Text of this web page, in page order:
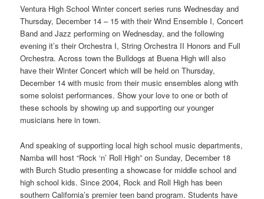
Ventura High School Winter concert series runs Wednesday and
Thursday, December 14 – 15 with their Wind Ensemble I, Concert
Band and Jazz performing on Wednesday, and the following
evening it’s their Orchestra I, String Orchestra II Honors and Full
Orchestra. Across town the Bulldogs at Buena High will also
have their Winter Concert which will be held on Thursday,
December 14 with music from their music ensembles along with
some soloist performances. Show your love to one or both of
these schools by showing up and supporting our younger
musicians here in town.
And speaking of supporting local high school music departments,
Namba will host “Rock ‘n’ Roll High” on Sunday, December 18
with Burch Studio presenting a showcase for middle school and
high school kids. Since 2004, Rock and Roll High has been
southern California’s premier teen band program. Students have